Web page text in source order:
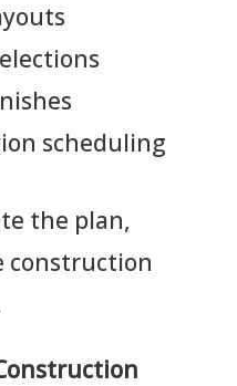
scheduling
the plan,
construction